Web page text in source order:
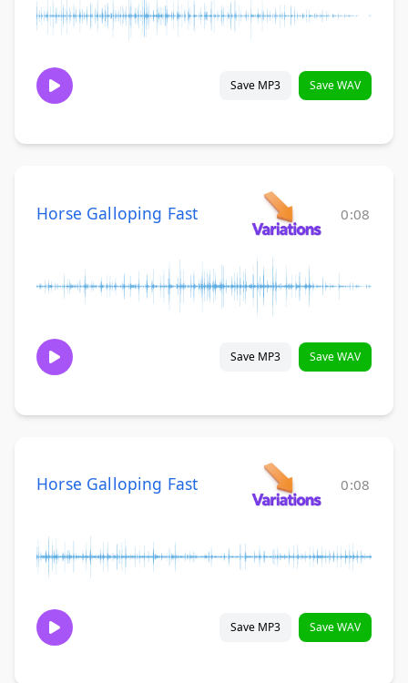
Save MP3 Save WAV
Horse Galloping Fast 0:08
Save MP3 Save WAV
Horse Galloping Fast 0:08
Save MP3 Save WAV